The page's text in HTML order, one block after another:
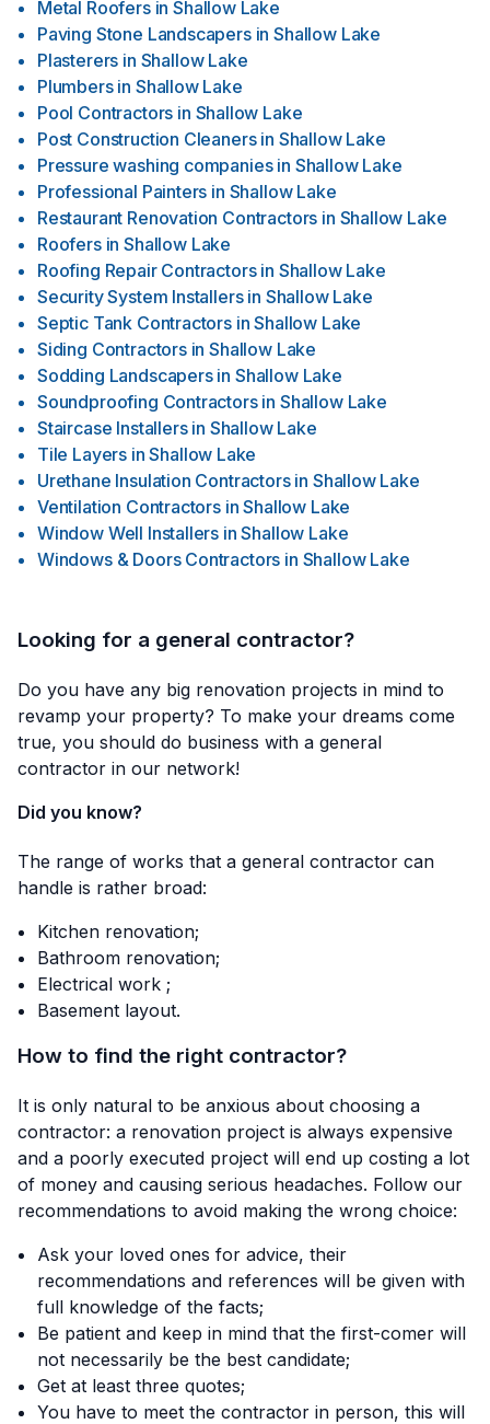
Metal Roofers in Shallow Lake
Paving Stone Landscapers in Shallow Lake
Plasterers in Shallow Lake
Plumbers in Shallow Lake
Pool Contractors in Shallow Lake
Post Construction Cleaners in Shallow Lake
Pressure washing companies in Shallow Lake
Professional Painters in Shallow Lake
Restaurant Renovation Contractors in Shallow Lake
Roofers in Shallow Lake
Roofing Repair Contractors in Shallow Lake
Security System Installers in Shallow Lake
Septic Tank Contractors in Shallow Lake
Siding Contractors in Shallow Lake
Sodding Landscapers in Shallow Lake
Soundproofing Contractors in Shallow Lake
Staircase Installers in Shallow Lake
Tile Layers in Shallow Lake
Urethane Insulation Contractors in Shallow Lake
Ventilation Contractors in Shallow Lake
Window Well Installers in Shallow Lake
Windows & Doors Contractors in Shallow Lake
Looking for a general contractor?
Do you have any big renovation projects in mind to
revamp your property? To make your dreams come
true, you should do business with a general
contractor in our network!
Did you know?
The range of works that a general contractor can
handle is rather broad:
Kitchen renovation;
Bathroom renovation;
Electrical work ;
Basement layout.
How to find the right contractor?
It is only natural to be anxious about choosing a
contractor: a renovation project is always expensive
and a poorly executed project will end up costing a lot
of money and causing serious headaches. Follow our
recommendations to avoid making the wrong choice:
Ask your loved ones for advice, their
recommendations and references will be given with
full knowledge of the facts;
Be patient and keep in mind that the first-comer will
not necessarily be the best candidate;
Get at least three quotes;
You have to meet the contractor in person, this will